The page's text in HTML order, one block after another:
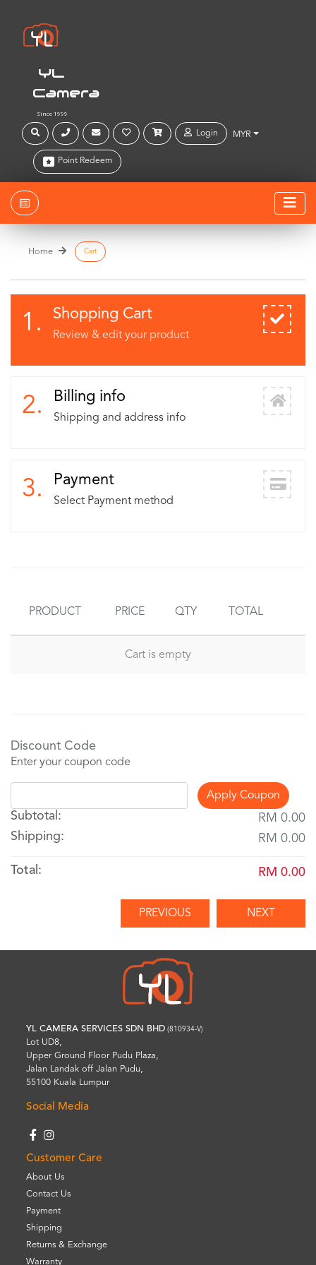
YL
Camera
Since 1999
Login MYR
Point Redeem
Home Cart
1. Shopping Cart
Review & edit your product
2. Billing info
Shipping and address info
3. Payment
Select Payment method
PRODUCT PRICE QTY TOTAL
Cart is empty
Discount Code
Enter your coupon code
Apply Coupon
Subtotal:
RM 0.00
Shipping:
RM 0.00
Total: RM 0.00
PREVIOUS NEXT
YL CAMERA SERVICES SDN BHD (810934-V)
Lot UD8,
Upper Ground Floor Pudu Plaza,
Jalan Landak off Jalan Pudu,
55100 Kuala Lumpur
Social Media
Customer Care
About Us
Contact Us
Payment
Shipping
Returns & Exchange
Warranty